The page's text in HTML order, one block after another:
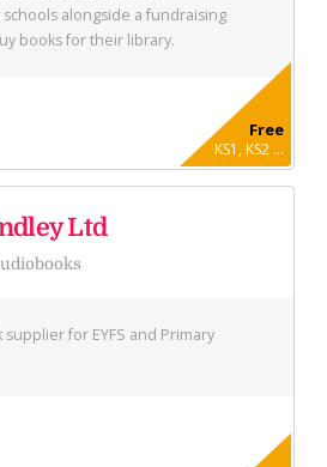
alongside a fundraising
books for their library.
Free
KS1, KS2 ...
Ltd
for EYFS and Primary